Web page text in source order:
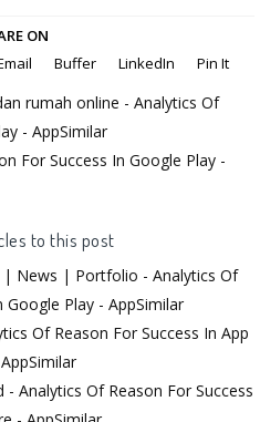
ON
Buffer LinkedIn Pin It
rumah online - Analytics Of
- AppSimilar
For Success In Google Play -
to this post
News | Portfolio - Analytics Of
Google Play - AppSimilar
Of Reason For Success In App
Analytics Of Reason For Success